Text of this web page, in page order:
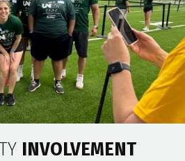
INVOLVEMENT